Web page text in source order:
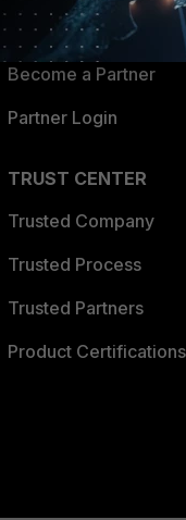
Find a Partner
Become a Partner
Partner Login
TRUST CENTER
Trusted Company
Trusted Process
Trusted Partners
Product Certifications